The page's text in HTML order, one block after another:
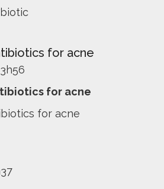
for acne
for acne
for acne